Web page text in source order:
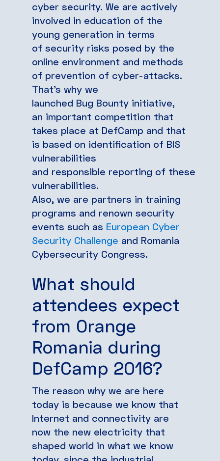
cyber security. We are actively
involved in education of the
young generation in terms
of security risks posed by the
online environment and methods
of prevention of cyber-attacks.
That’s why we
launched Bug Bounty initiative,
an important competition that
takes place at DefCamp and that
is based on identification of BIS
vulnerabilities
and responsible reporting of these
vulnerabilities.
Also, we are partners in training
programs and renown security
events such as European Cyber
Security Challenge and Romania
Cybersecurity Congress.
What should
attendees expect
from Orange
Romania during
DefCamp 2016?
The reason why we are here
today is because we know that
Internet and connectivity are
now the new electricity that
shaped world in what we know